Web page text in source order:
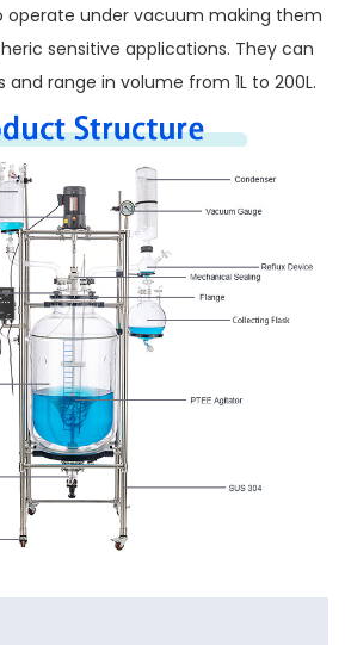
operate under vacuum making them
sensitive applications. They can
range in volume from 1L to 200L.